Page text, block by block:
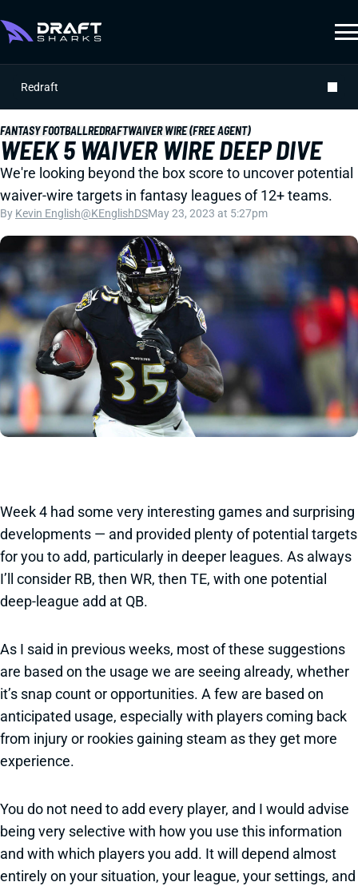
Redraft
FANTASY FOOTBALLREDRAFTWAIVER WIRE (FREE AGENT)
WEEK 5 WAIVER WIRE DEEP DIVE
We're looking beyond the box score to uncover potential
waiver-wire targets in fantasy leagues of 12+ teams.
By Kevin English@KEnglishDSMay 23, 2023 at 5:27pm
Week 4 had some very interesting games and surprising
developments — and provided plenty of potential targets
for you to add, particularly in deeper leagues. As always
I’ll consider RB, then WR, then TE, with one potential
deep-league add at QB.
As I said in previous weeks, most of these suggestions
are based on the usage we are seeing already, whether
it’s snap count or opportunities. A few are based on
anticipated usage, especially with players coming back
from injury or rookies gaining steam as they get more
experience.
You do not need to add every player, and I would advise
being very selective with how you use this information
and with which players you add. It will depend almost
entirely on your situation, your league, your settings, and